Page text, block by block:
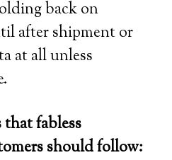
back on
after shipment or
at all unless
that fabless
should follow: